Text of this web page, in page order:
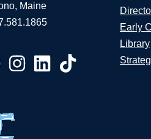
Maine
Early
Library